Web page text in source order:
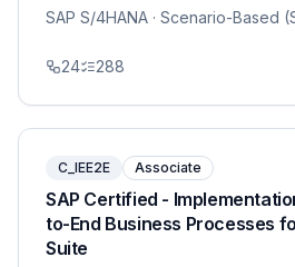
SAP S/4HANA · Scenario-Based
24 288
C_IEE2E Associate
SAP Certified -
to-End Business Processes
Suite